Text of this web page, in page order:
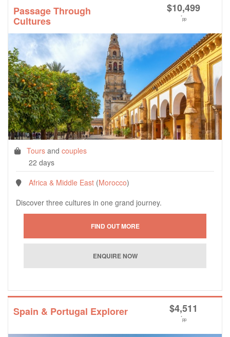
Passage Through
Cultures
$10,499
*pp
Tours and couples
22 days
Africa & Middle East (Morocco)
Discover three cultures in one grand journey.
Spain & Portugal Explorer $4,511
*pp